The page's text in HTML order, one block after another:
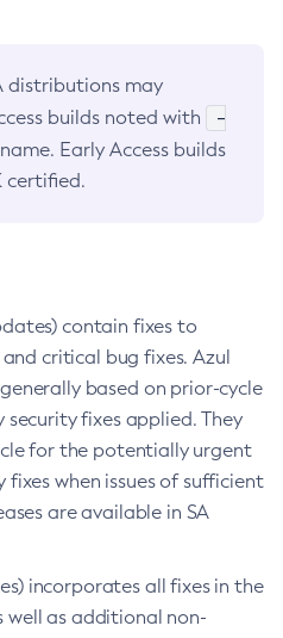
distributions may
builds noted with
-
Early Access builds
certified.
contain fixes to
critical bug fixes. Azul
based on prior-cycle
security fixes applied. They
for the potentially urgent
when issues of sufficient
are available in SA
incorporates all fixes in the
well as additional non-